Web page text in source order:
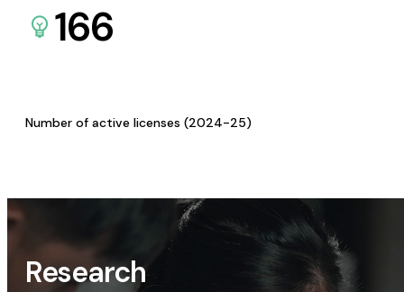
166
Number of active licenses (2024-25)
Research